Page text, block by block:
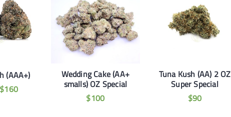
(AAA+)
$160
Wedding Cake (AA+
smalls) OZ Special
$100
Tuna Kush (AA) 2 OZ
Super Special
$90